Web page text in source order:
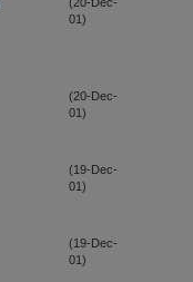
01)
(20-Dec-
01)
(19-Dec-
01)
(19-Dec-
01)